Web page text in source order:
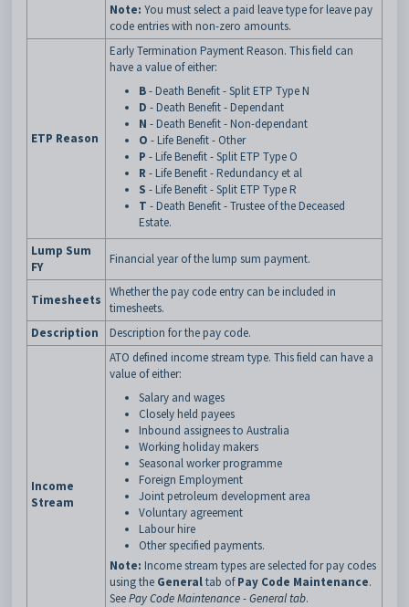
Note: You must select a paid leave type for leave pay
code entries with non-zero amounts.
ETP Reason
Early Termination Payment Reason. This field can
have a value of either:
B- Death Benefit - Split ETP Type N
D - Death Benefit - Dependant
N - Death Benefit - Non-dependant
O - Life Benefit - Other
P - Life Benefit - Split ETP Type O
R- Life Benefit - Redundancy et al
S - Life Benefit - Split ETP Type R
T - Death Benefit - Trustee of the Deceased
Estate.
Lump Sum
FY
Financial year of the lump sum payment.
Timesheets
Whether the pay code entry can be included in
timesheets.
Description
Description for the pay code.
Income
Stream
ATO defined income stream type. This field can have a
value of either:
Salary and wages
Closely held payees
Inbound assignees to Australia
Working holiday makers
Seasonal worker programme
Foreign Employment
Joint petroleum development area
Voluntary agreement
Labour hire
Other specified payments.
Note: Income stream types are selected for pay codes
using the Generaltab of Pay Code Maintenance.
SeePay Code Maintenance - General tab.